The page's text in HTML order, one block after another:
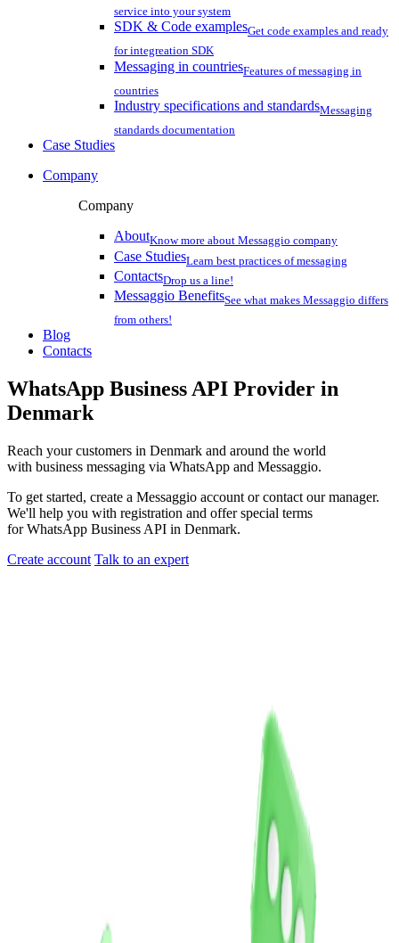
service into your system
SDK & Code examplesGet code examples and ready
for integreation SDK
Messaging in countriesFeatures of messaging in
countries
Industry specifications and standardsMessaging
standards documentation
Case Studies
Company
Company
AboutKnow more about Messaggio company
Case StudiesLearn best practices of messaging
ContactsDrop us a line!
Messaggio BenefitsSee what makes Messaggio differs
from others!
Blog
Contacts
WhatsApp Business API Provider in
Denmark
Reach your customers in Denmark and around the world
with business messaging via WhatsApp and Messaggio.
To get started, create a Messaggio account or contact our manager.
We'll help you with registration and offer special terms
for WhatsApp Business API in Denmark.
Create account Talk to an expert